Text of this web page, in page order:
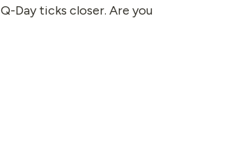
Day ticks closer. Are you